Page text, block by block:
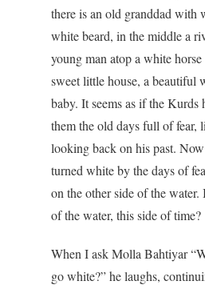
there is an old granddad with
white beard, in the middle a
young man atop a white
sweet little house, a beautiful
baby. It seems as if the Kurds
them the old days full of fear,
looking back on his past.
turned white by the days of
on the other side of the
of the water, this side of time?
When I ask Molla Bahtiyar
go white?” he laughs,